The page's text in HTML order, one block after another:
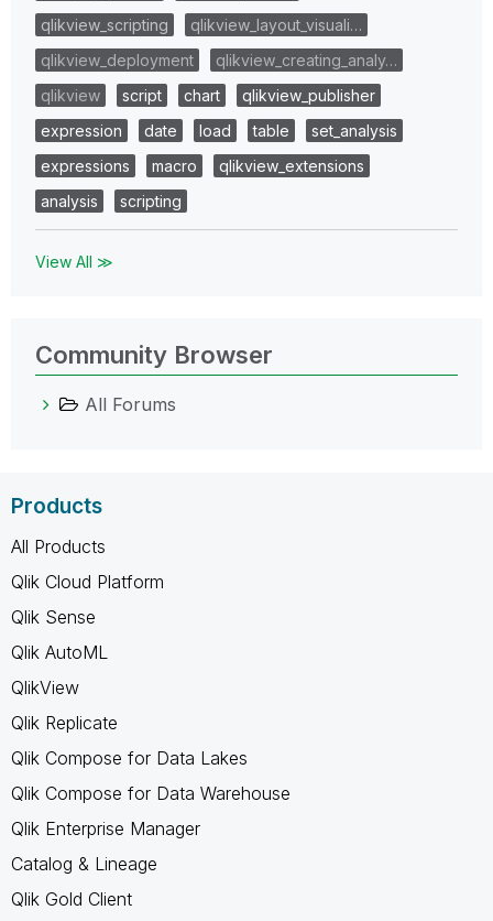
qlikview_scripting
qlikview_layout_visuali…
qlikview_deployment
qlikview_creating_analy…
qlikview
script chart
qlikview_publisher
expression
date load table
set_analysis
expressions
macro
qlikview_extensions
analysis
scripting
View All ≫
Community Browser
All Forums
Products
All Products
Qlik Cloud Platform
Qlik Sense
Qlik AutoML
QlikView
Qlik Replicate
Qlik Compose for Data Lakes
Qlik Compose for Data Warehouse
Qlik Enterprise Manager
Catalog & Lineage
Qlik Gold Client